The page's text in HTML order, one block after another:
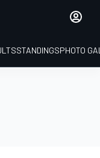
STANDINGSPHOTO